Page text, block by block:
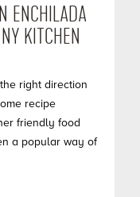
ENCHILADA
KITCHEN
right direction
recipe
friendly food
a popular way of